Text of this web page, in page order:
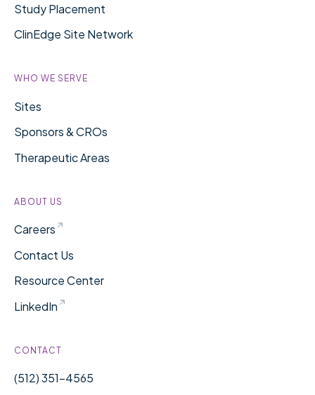
Study Placement
ClinEdge Site Network
WHO WE SERVE
Sites
Sponsors & CROs
Therapeutic Areas
ABOUT US
Careers
Contact Us
Resource Center
LinkedIn
CONTACT
(512) 351-4565